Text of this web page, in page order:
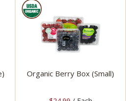
Organic Berry Box (Small)